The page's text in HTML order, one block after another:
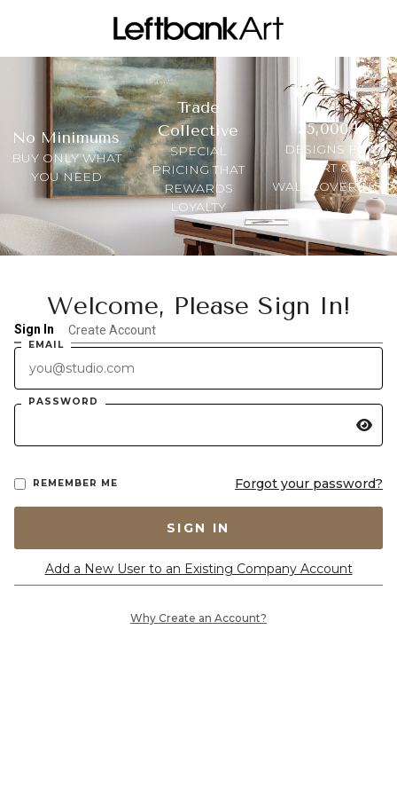
No Minimums
BUY ONLY WHAT
YOU NEED
Trade
Collective
SPECIAL
PRICING THAT
REWARDS
LOYALTY
35,000+
DESIGNS FOR
ART &
WALLCOVERINGS
Welcome, Please Sign In!
Sign In Create Account
EMAIL
PASSWORD
REMEMBER ME Forgot your password?
SIGN IN
Add a New User to an Existing Company Account
Why Create an Account?